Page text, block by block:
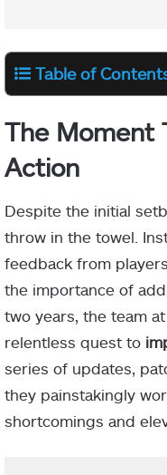
Table of
The Moment
Action
Despite the initial
throw in the towel.
feedback from
the importance of
two years, the team
relentless quest to
series of updates,
they painstakingly
shortcomings and